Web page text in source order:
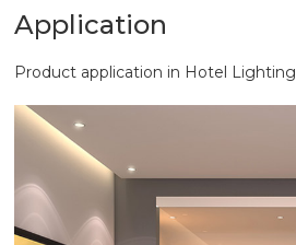
Application
Product application in Hotel Lighting